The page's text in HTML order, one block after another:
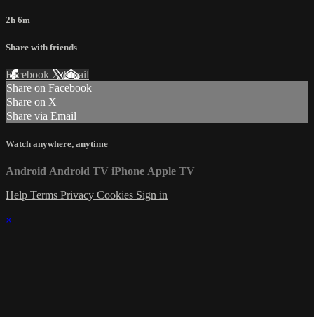
2h 6m
Share with friends
Facebook XEmail
Share on Facebook
Share on X
Share via Email
Watch anywhere, anytime
Android Android TV iPhone Apple TV
Help Terms Privacy Cookies Sign in
×